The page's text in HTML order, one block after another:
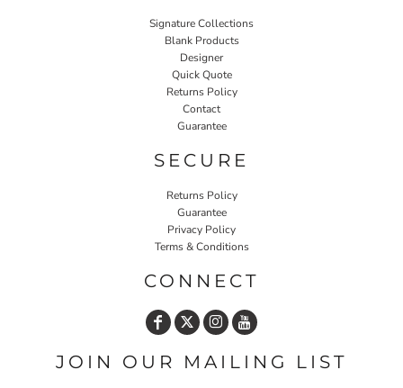
Signature Collections
Blank Products
Designer
Quick Quote
Returns Policy
Contact
Guarantee
SECURE
Returns Policy
Guarantee
Privacy Policy
Terms & Conditions
CONNECT
JOIN OUR MAILING LIST